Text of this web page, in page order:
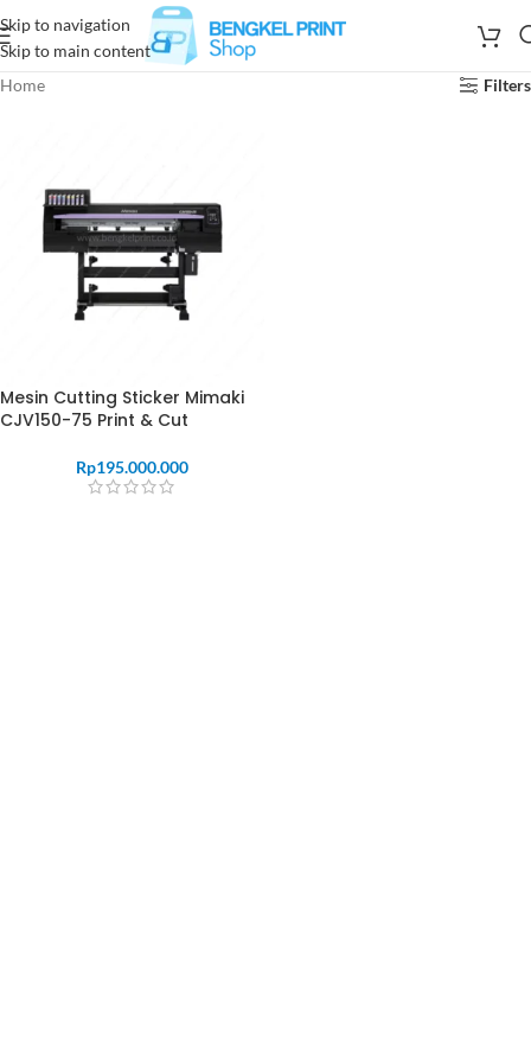
Skip to navigation
Skip to main content
Home
Filters
Mesin Cutting Sticker Mimaki
CJV150-75 Print & Cut
Rp195.000.000